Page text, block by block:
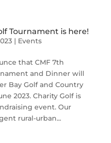
Tournament is here!
| Events
that CMF 7th
and Dinner will
Bay Golf and Country
2023. Charity Golf is
event. Our
rural-urban...